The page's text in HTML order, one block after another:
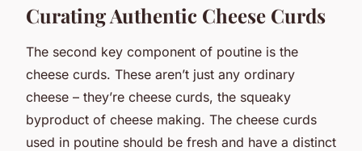
Curating Authentic Cheese Curds
The second key component of poutine is the
cheese curds. These aren’t just any ordinary
cheese – they’re cheese curds, the squeaky
byproduct of cheese making. The cheese curds
used in poutine should be fresh and have a distinct